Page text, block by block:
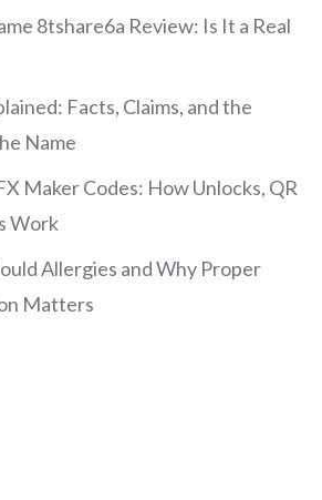
8tshare6a Review: Is It a Real
Facts, Claims, and the
Name
Maker Codes: How Unlocks, QR
Work
Allergies and Why Proper
Matters